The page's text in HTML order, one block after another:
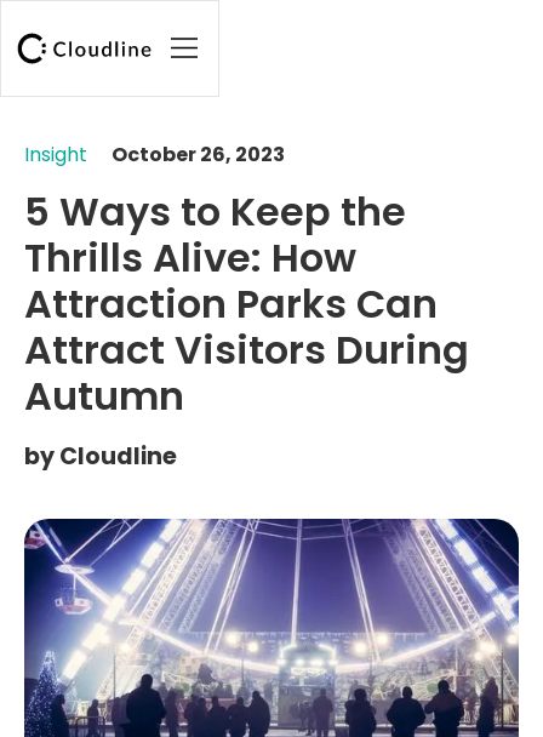
Insight October 26, 2023
5 Ways to Keep the
Thrills Alive: How
Attraction Parks Can
Attract Visitors During
Autumn
byCloudline